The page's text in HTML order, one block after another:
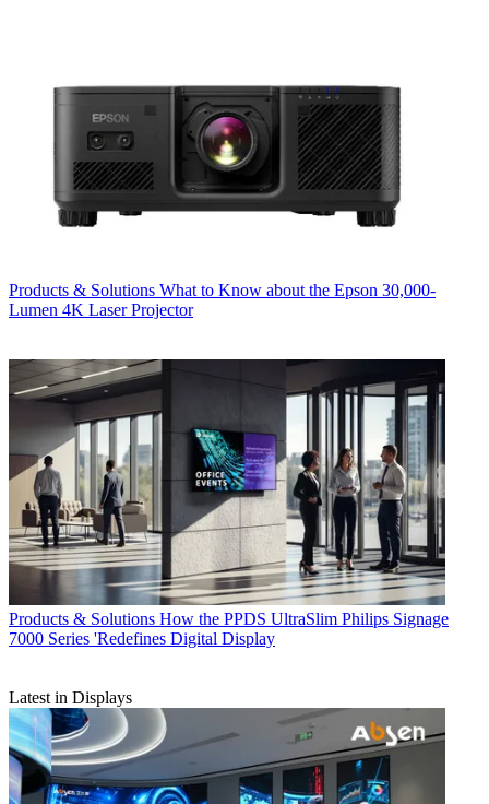
Products & Solutions What to Know about the Epson 30,000-
Lumen 4K Laser Projector
Products & Solutions How the PPDS UltraSlim Philips Signage
7000 Series 'Redefines Digital Display
Latest in Displays